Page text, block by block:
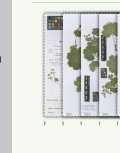
FR-0107647FR-0114721
FR-